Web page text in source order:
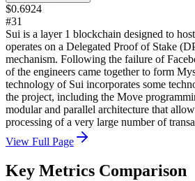
$0.6924
#31
Sui is a layer 1 blockchain designed to
operates on a Delegated Proof of Stake
mechanism. Following the failure of
of the engineers came together to form
technology of Sui incorporates some
the project, including the Move
modular and parallel architecture that
processing of a very large number of
View Full Page
Key Metrics Comparison